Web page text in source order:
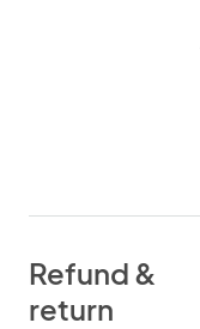
Refund &
return